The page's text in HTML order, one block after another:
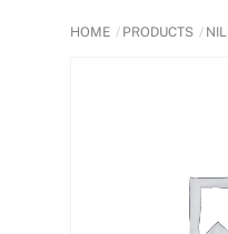
HOME PRODUCTS